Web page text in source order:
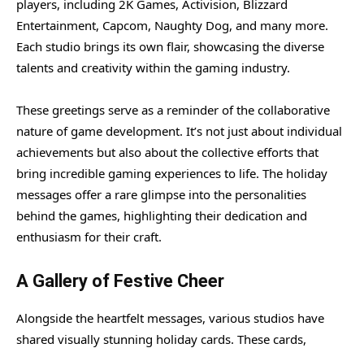
players, including 2K Games, Activision, Blizzard
Entertainment, Capcom, Naughty Dog, and many more.
Each studio brings its own flair, showcasing the diverse
talents and creativity within the gaming industry.
These greetings serve as a reminder of the collaborative
nature of game development. It’s not just about individual
achievements but also about the collective efforts that
bring incredible gaming experiences to life. The holiday
messages offer a rare glimpse into the personalities
behind the games, highlighting their dedication and
enthusiasm for their craft.
A Gallery of Festive Cheer
Alongside the heartfelt messages, various studios have
shared visually stunning holiday cards. These cards,